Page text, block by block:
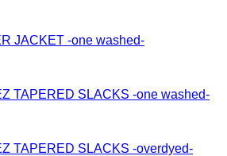
JACKET -one washed-
TAPERED SLACKS -one washed-
TAPERED SLACKS -overdyed-